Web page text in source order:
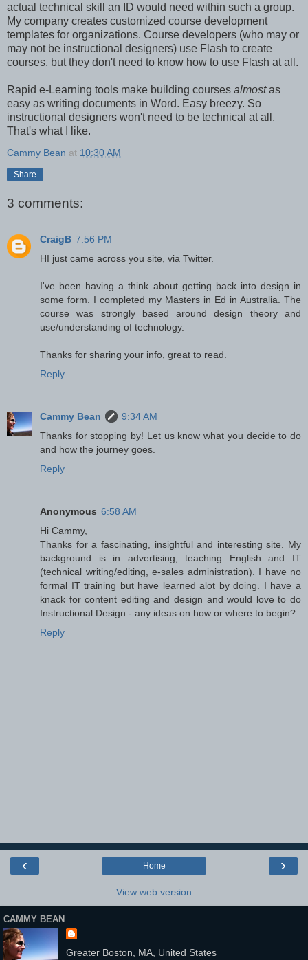
actual technical skill an ID would need within such a group.
My company creates customized course development
templates for organizations. Course developers (who may or
may not be instructional designers) use Flash to create
courses, but they don't need to know how to use Flash at all.
Rapid e-Learning tools make building courses almostas
easy as writing documents in Word. Easy breezy. So
instructional designers won't need to be technical at all.
That's what I like.
Cammy Bean at 10:30 AM
Share
3 comments:
CraigB 7:56 PM
HI just came across you site, via Twitter.
I've been having a think about getting back into design in
some form. I completed my Masters in Ed in Australia. The
course was strongly based around design theory and
use/understanding of technology.
Thanks for sharing your info, great to read.
Reply
Cammy Bean
9:34 AM
Thanks for stopping by! Let us know what you decide to do
and how the journey goes.
Reply
Anonymous 6:58 AM
Hi Cammy,
Thanks for a fascinating, insightful and interesting site. My
background is in advertising, teaching English and IT
(technical writing/editing, e-sales administration). I have no
formal IT training but have learned alot by doing. I have a
knack for content editing and design and would love to do
Instructional Design - any ideas on how or where to begin?
Reply
‹ ›
Home
View web version
CAMMY BEAN
Greater Boston, MA, United States